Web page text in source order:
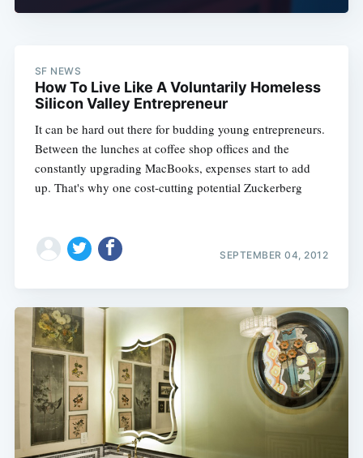
SF NEWS
How To Live Like A Voluntarily Homeless
Silicon Valley Entrepreneur
It can be hard out there for budding young entrepreneurs.
Between the lunches at coffee shop offices and the
constantly upgrading MacBooks, expenses start to add
up. That's why one cost-cutting potential Zuckerberg
SEPTEMBER 04, 2012